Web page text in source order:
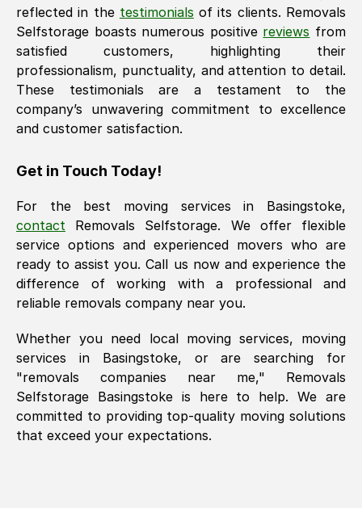
reflected in the testimonials of its clients. Removals
Selfstorage boasts numerous positive reviews from
satisfied customers, highlighting their
professionalism, punctuality, and attention to detail.
These testimonials are a testament to the
company’s unwavering commitment to excellence
and customer satisfaction.
Get in Touch Today!
For the best moving services in Basingstoke,
contact
Removals Selfstorage. We offer flexible
service options and experienced movers who are
ready to assist you. Call us now and experience the
difference of working with a professional and
reliable removals company near you.
Whether you need local moving services, moving
services in Basingstoke, or are searching for
"removals companies near me," Removals
Selfstorage Basingstokeis here to help. We are
committed to providing top-quality moving solutions
that exceed your expectations.